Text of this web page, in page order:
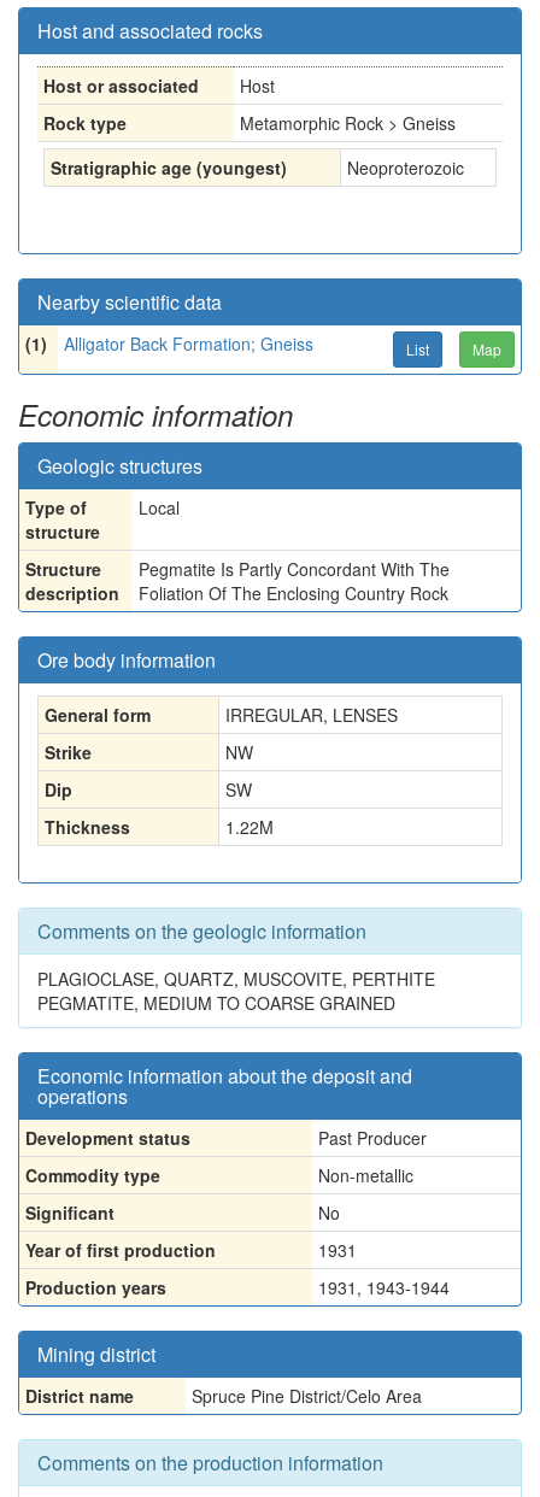
Host and associated rocks
Host or associated
Host
Rock type
Metamorphic Rock > Gneiss
Stratigraphic age (youngest)
Neoproterozoic
Nearby scientific data
(1) Alligator Back Formation; Gneiss List Map
Economic information
Geologic structures
Type of
structure
Local
Structure
description
Pegmatite Is Partly Concordant With The
Foliation Of The Enclosing Country Rock
Ore body information
General form
IRREGULAR, LENSES
Strike
NW
Dip
SW
Thickness
1.22M
Comments on the geologic information
PLAGIOCLASE, QUARTZ, MUSCOVITE, PERTHITE
PEGMATITE, MEDIUM TO COARSE GRAINED
Economic information about the deposit and
operations
Development status
Past Producer
Commodity type
Non-metallic
Significant
No
Year of first production
1931
Production years
1931, 1943-1944
Mining district
District name Spruce Pine District/Celo Area
Comments on the production information